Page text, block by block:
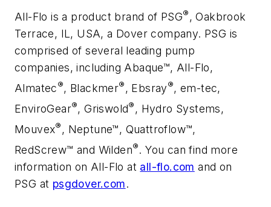
All-Flo is a product brand of PSG® , Oakbrook
Terrace, IL, USA, a Dover company. PSG is
comprised of several leading pump
companies, including Abaque™, All-Flo,
Almatec®, Blackmer® , Ebsray®, em-tec,
EnviroGear®, Griswold® , Hydro Systems,
Mouvex® , Neptune™, Quattroflow™,
RedScrew™ and Wilden®. You can find more
information on All-Flo at all-flo.com and on
PSG at psgdover.com.